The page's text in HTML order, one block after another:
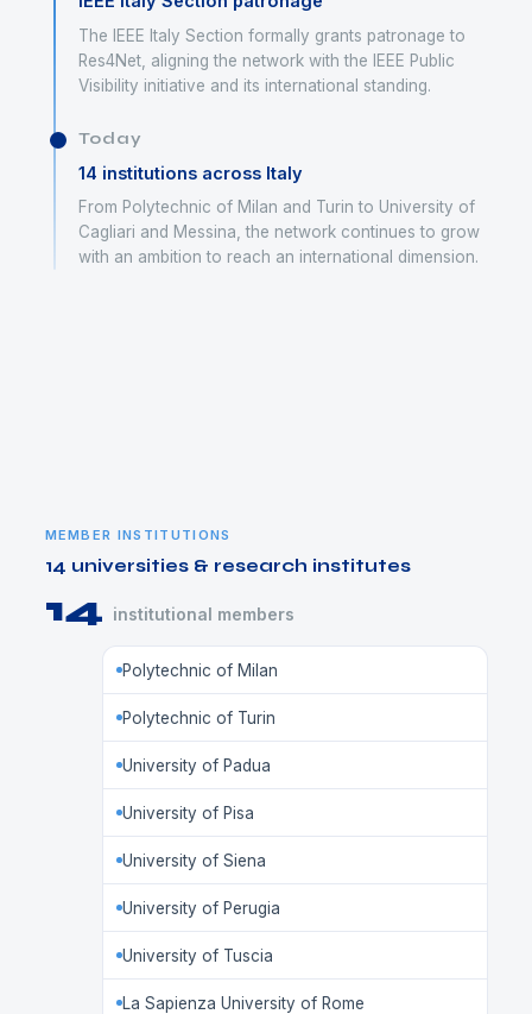
The IEEE Italy Section formally grants patronage to
Res4Net, aligning the network with the IEEE Public
Visibility initiative and its international standing.
Today
14 institutions across Italy
From Polytechnic of Milan and Turin to University of
Cagliari and Messina, the network continues to grow
with an ambition to reach an international dimension.
MEMBER INSTITUTIONS
14 universities & research institutes
14 institutional members
Polytechnic of Milan
Polytechnic of Turin
University of Padua
University of Pisa
University of Siena
University of Perugia
University of Tuscia
La Sapienza University of Rome